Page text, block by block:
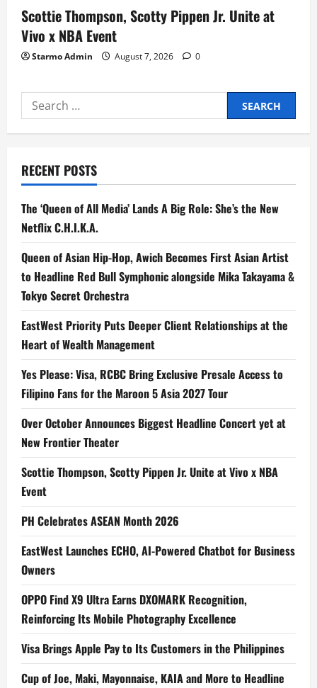
Scottie Thompson, Scotty Pippen Jr. Unite at
Vivo x NBA Event
Starmo Admin August 7, 2026 0
Search
for:
RECENT POSTS
The ‘Queen of All Media’ Lands A Big Role: She’s the New
Netflix C.H.I.K.A.
Queen of Asian Hip-Hop, Awich Becomes First Asian Artist
to Headline Red Bull Symphonic alongside Mika Takayama &
Tokyo Secret Orchestra
EastWest Priority Puts Deeper Client Relationships at the
Heart of Wealth Management
Yes Please: Visa, RCBC Bring Exclusive Presale Access to
Filipino Fans for the Maroon 5 Asia 2027 Tour
Over October Announces Biggest Headline Concert yet at
New Frontier Theater
Scottie Thompson, Scotty Pippen Jr. Unite at Vivo x NBA
Event
PH Celebrates ASEAN Month 2026
EastWest Launches ECHO, AI-Powered Chatbot for Business
Owners
OPPO Find X9 Ultra Earns DXOMARK Recognition,
Reinforcing Its Mobile Photography Excellence
Visa Brings Apple Pay to Its Customers in the Philippines
Cup of Joe, Maki, Mayonnaise, KAIA and More to Headline